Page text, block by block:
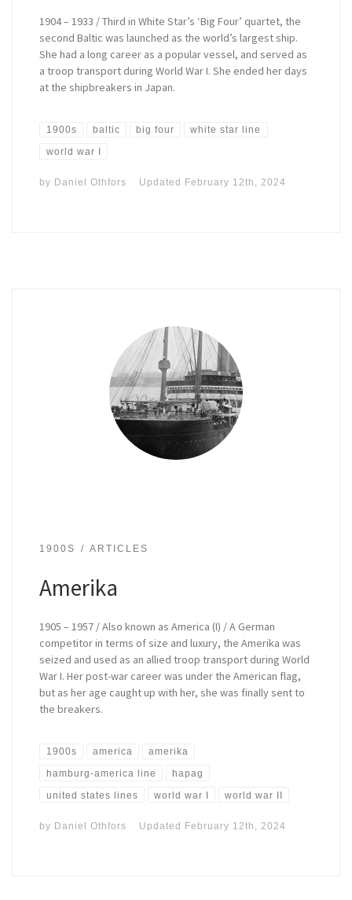
1904 – 1933 / Third in White Star’s ‘Big Four’ quartet, the
second Baltic was launched as the world’s largest ship.
She had a long career as a popular vessel, and served as
a troop transport during World War I. She ended her days
at the shipbreakers in Japan.
1900s baltic big four white star line
world war I
by Daniel Othfors Updated February 12th, 2024
1900S ARTICLES
Amerika
1905 – 1957 / Also known as America (I) / A German
competitor in terms of size and luxury, the Amerika was
seized and used as an allied troop transport during World
War I. Her post-war career was under the American flag,
but as her age caught up with her, she was finally sent to
the breakers.
1900s america amerika
hamburg-america line hapag
united states lines world war I world war II
by Daniel Othfors Updated February 12th, 2024